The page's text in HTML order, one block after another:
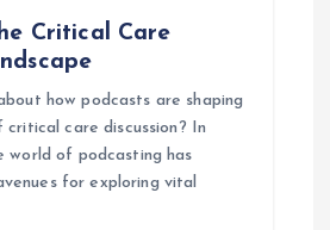
Critical Care
how podcasts are shaping
critical care discussion? In
world of podcasting has
for exploring vital